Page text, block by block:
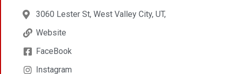
3060 Lester St, West Valley City, UT,
Website
FaceBook
Instagram